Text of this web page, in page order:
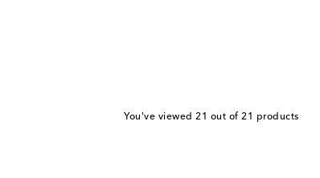
You've viewed 21 out of 21 products